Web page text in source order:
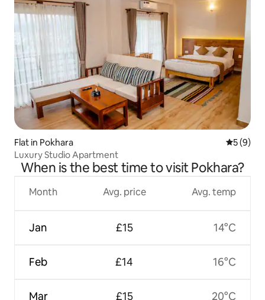
Flat in Pokhara 5 out of
5 (9)
Luxury Studio Apartment
When is the best time to visit Pokhara?
Month
Jan
Feb
Mar
Avg. price
£15
£14
£15
Avg. temp
14°C
16°C
20°C